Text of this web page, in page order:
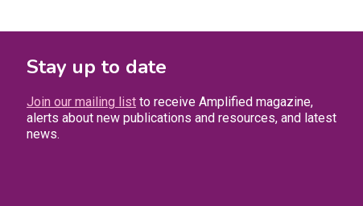
Stay up to date
Join our mailing list to receive Amplified magazine,
alerts about new publications and resources, and latest
news.